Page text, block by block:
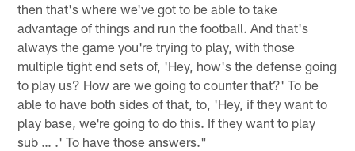
then that's where we've got to be able to take
advantage of things and run the football. And that's
always the game you're trying to play, with those
multiple tight end sets of, 'Hey, how's the defense going
to play us? How are we going to counter that?' To be
able to have both sides of that, to, 'Hey, if they want to
play base, we're going to do this. If they want to play
sub … .' To have those answers."